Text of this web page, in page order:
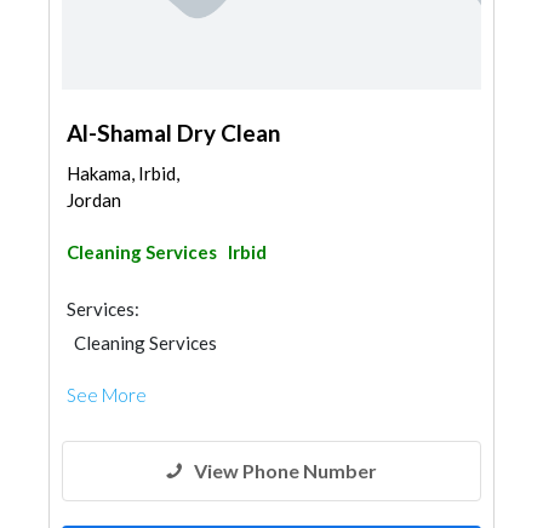
Al-Shamal Dry Clean
Hakama, Irbid,
Jordan
Cleaning Services Irbid
Services:
Cleaning Services
See More
View Phone Number